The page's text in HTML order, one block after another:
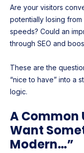
Are your visitors
potentially losing
speeds? Could an
through SEO and
These are the
“nice to have” into a
logic.
A Common
Want
Modern…”